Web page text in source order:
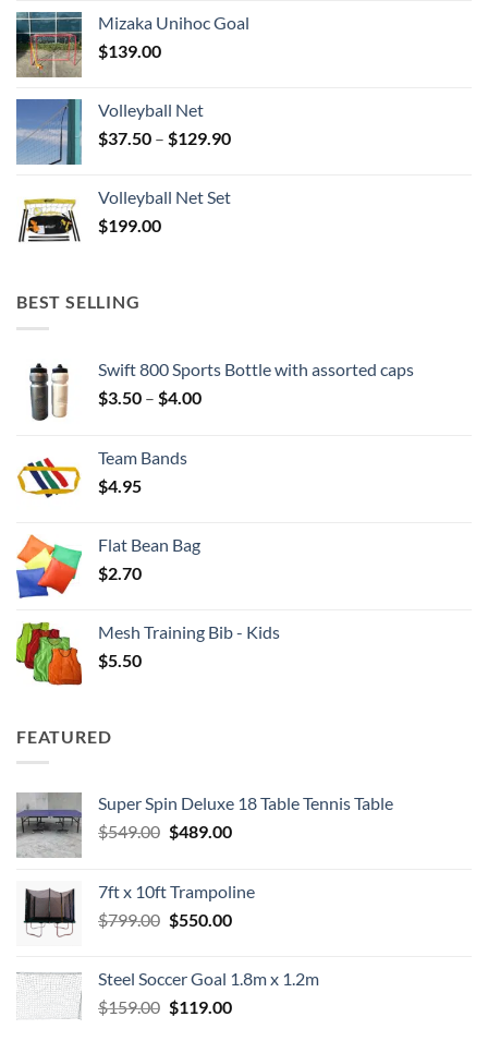
Mizaka Unihoc Goal
$139.00
Volleyball Net
$37.50 – $129.90Price
through
Volleyball Net Set
$199.00
BEST SELLING
Swift 800 Sports Bottle with assorted caps
$3.50 – $4.00Price
Team Bands
$4.95
Flat Bean Bag
$2.70
Mesh Training Bib - Kids
$5.50
FEATURED
Super Spin Deluxe 18 Table Tennis Table
$549.00 Original
$549.00.
$489.00Current
$489.00.
7ft x 10ft Trampoline
$799.00 Original
$799.00.
$550.00Current
$550.00.
Steel Soccer Goal 1.8m x 1.2m
$159.00 Original
$119.00Current